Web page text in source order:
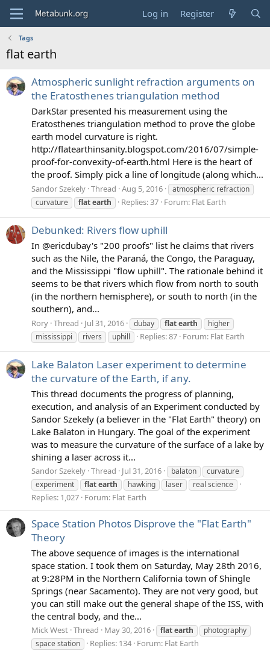
Log in Register
Tags
flat earth
Atmospheric sunlight refraction arguments on
the Eratosthenes triangulation method
DarkStar presented his measurement using the
Eratosthenes triangulation method to prove the globe
earth model curvature is right.
http://flatearthinsanity.blogspot.com/2016/07/simple-
proof-for-convexity-of-earth.html Here is the heart of
the proof. Simply pick a line of longitude (along which...
Sandor Szekely Thread Aug 5, 2016
atmospheric refraction
curvature
flatearth Replies: 37 Forum: Flat Earth
Debunked: Rivers flow uphill
In @ericdubay's "200 proofs" list he claims that rivers
such as the Nile, the Paraná, the Congo, the Paraguay,
and the Mississippi "flow uphill". The rationale behind it
seems to be that rivers which flow from north to south
(in the northern hemisphere), or south to north (in the
southern), and...
Rory Thread Jul 31, 2016 dubay flatearth
higher
mississippi
rivers uphill Replies: 87 Forum: Flat Earth
Lake Balaton Laser experiment to determine
the curvature of the Earth, if any.
This thread documents the progress of planning,
execution, and analysis of an Experiment conducted by
Sandor Szekely (a believer in the "Flat Earth" theory) on
Lake Balaton in Hungary. The goal of the experiment
was to measure the curvature of the surface of a lake by
shining a laser across it...
Sandor Szekely Thread Jul 31, 2016 balaton
curvature
experiment
flatearth hawking laser real science
Replies: 1,027 Forum: Flat Earth
Space Station Photos Disprove the "Flat Earth"
Theory
The above sequence of images is the international
space station. I took them on Saturday, May 28th 2016,
at 9:28PM in the Northern California town of Shingle
Springs (near Sacamento). They are not very good, but
you can still make out the general shape of the ISS, with
the central body, and the...
Mick West Thread May 30, 2016 flatearth
photography
space station
Replies: 134 Forum: Flat Earth